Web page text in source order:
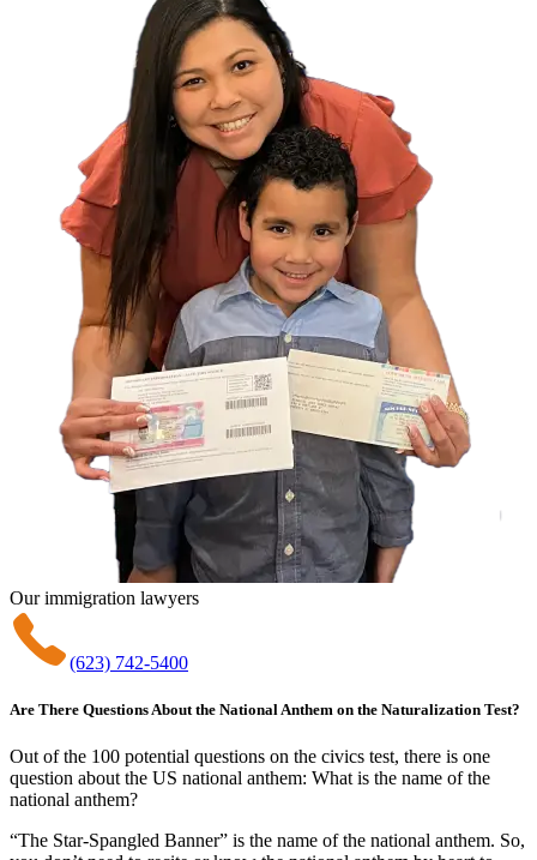
Our immigration lawyers
(623) 742-5400
Are There Questions About the National Anthem on the Naturalization Test?
Out of the 100 potential questions on the civics test, there is one
question about the US national anthem: What is the name of the
national anthem?
“The Star-Spangled Banner” is the name of the national anthem. So,